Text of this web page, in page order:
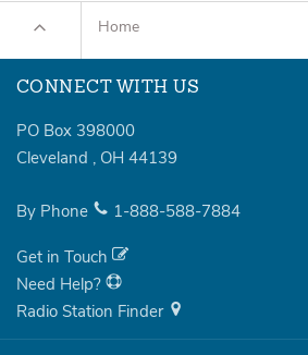
Home
CONNECT WITH US
PO Box 398000
Cleveland , OH 44139
By Phone 1-888-588-7884
Get in Touch
Need Help?
Radio Station Finder